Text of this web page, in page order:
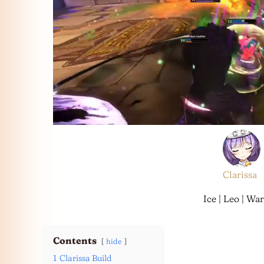
Clarissa
Ice | Leo |
Contents hide
1 Clarissa Build